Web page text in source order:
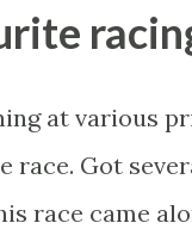
(not a
at various
race. Got
race came